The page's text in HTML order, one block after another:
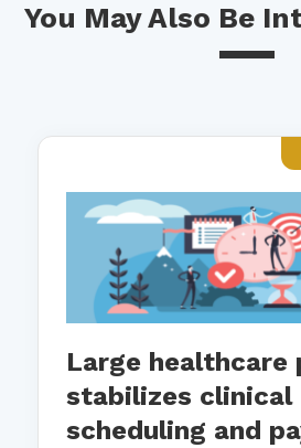
You May Also Be
Large healthcare
stabilizes clinical
scheduling and